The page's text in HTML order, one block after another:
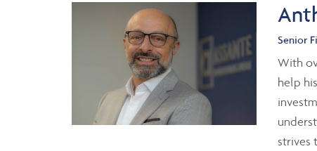
Senior
With
help
strives